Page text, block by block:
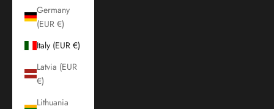
Germany
(EUR €)
Italy (EUR €)
Latvia (EUR
€)
Lithuania